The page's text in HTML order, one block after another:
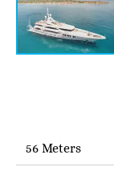
56 Meters